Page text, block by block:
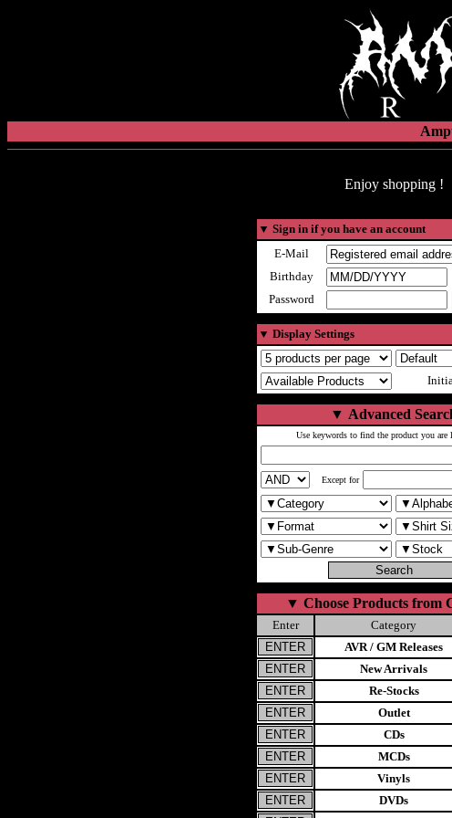
Enjoy shopping !
▼ Sign in if you have an account
E-Mail
Birthday
Password
▼ Display Settings
▼ Advanced
Use keywords to find the product you are
Except for
▼ Choose Products from
Enter Category
AVR / GM Releases
New Arrivals
Re-Stocks
Outlet
CDs
MCDs
Vinyls
DVDs